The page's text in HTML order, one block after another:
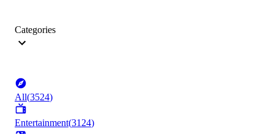
Categories
All(3524)
Entertainment(3124)